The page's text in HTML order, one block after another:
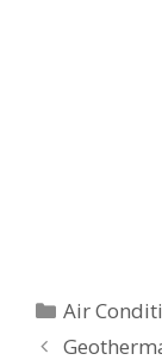
Categories
Air